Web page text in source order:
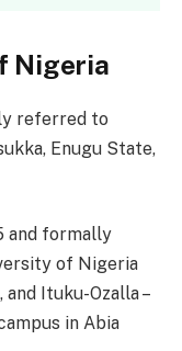
Nigeria
referred to
Enugu State,
and formally
of Nigeria
and Ituku-Ozalla –
in Abia